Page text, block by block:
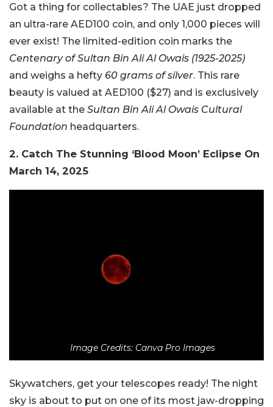
Got a thing for collectables? The UAE just dropped
an ultra-rare AED100 coin, and only 1,000 pieces will
ever exist! The limited-edition coin marks the
Centenary of Sultan Bin Ali Al Owais (1925-2025)
and weighs a hefty 60 grams of silver. This rare
beauty is valued at AED100 ($27) and is exclusively
available at the Sultan Bin Ali Al Owais Cultural
Foundation headquarters.
2. Catch The Stunning ‘Blood Moon’ Eclipse On
March 14, 2025
Image Credits: Canva Pro Images
Skywatchers, get your telescopes ready! The night
sky is about to put on one of its most jaw-dropping